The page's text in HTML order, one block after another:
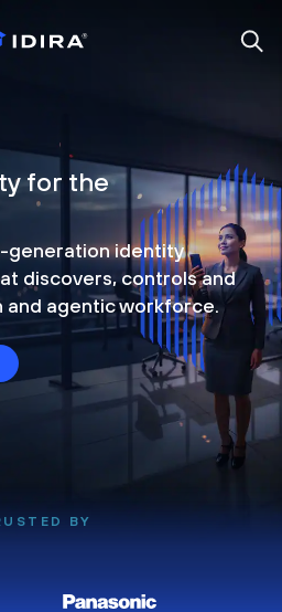
for the
generation identity
discovers, controls and
and agentic workforce.
BY